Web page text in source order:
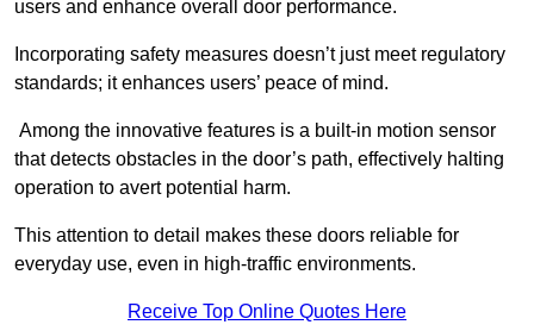
users and enhance overall door performance.
Incorporating safety measures doesn’t just meet regulatory
standards; it enhances users’ peace of mind.
Among the innovative features is a built-in motion sensor
that detects obstacles in the door’s path, effectively halting
operation to avert potential harm.
This attention to detail makes these doors reliable for
everyday use, even in high-traffic environments.
Receive Top Online Quotes Here